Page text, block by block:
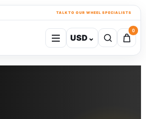
TALK TO OUR WHEEL SPECIALISTS
USD ⌄
0